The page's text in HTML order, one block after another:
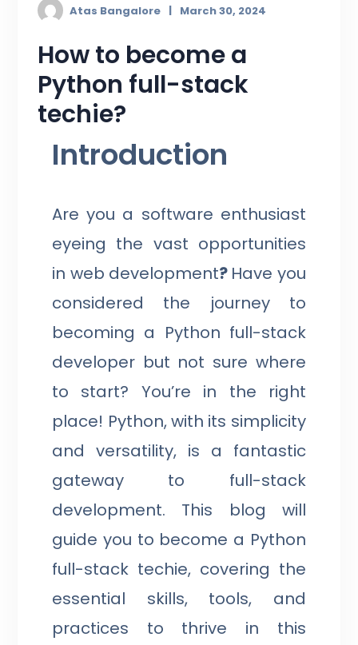
Atas Bangalore
March 30, 2024
How to become a
Python full-stack
techie?
Introduction
Are you a software enthusiast
eyeing the vast opportunities
in web development? Have you
considered the journey to
becoming a Python full-stack
developer but not sure where
to start? You’re in the right
place! Python, with its simplicity
and versatility, is a fantastic
gateway to full-stack
development. This blog will
guide you to become a Python
full-stack techie, covering the
essential skills, tools, and
practices to thrive in this